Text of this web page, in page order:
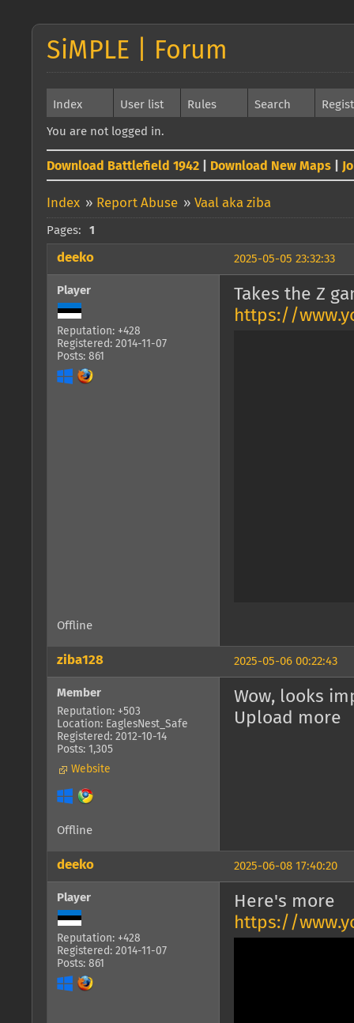
SiMPLE | Forum
Index User list Rules Search
You are not logged in.
Download Battlefield 1942 Download New Maps
Index » Report Abuse » Vaal aka ziba
Pages: 1
2025-05-05 23:32:33
deeko
Player
Reputation: +428
Registered: 2014-11-07
Posts: 861
Takes the Z
https://
Offline
2025-05-06 00:22:43
ziba128
Member
Reputation: +503
Location: EaglesNest_Safe
Registered: 2012-10-14
Posts: 1,305
Website
Wow, looks
Upload more
Offline
2025-06-08 17:40:20
deeko
Player
Reputation: +428
Registered: 2014-11-07
Posts: 861
Here's more
https://